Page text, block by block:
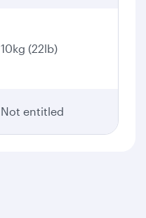
10kg (22lb)
Not entitled